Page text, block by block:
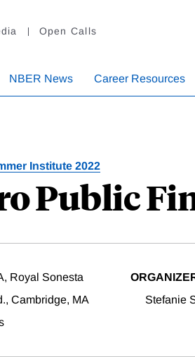
Open Calls
NBER News Career Resources
Institute 2022
Public
Royal Sonesta
Cambridge, MA
Stefanie